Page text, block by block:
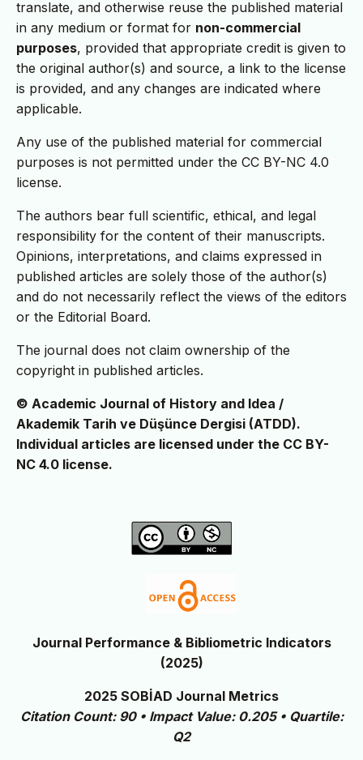
translate, and otherwise reuse the published material
in any medium or format for non-commercial
purposes, provided that appropriate credit is given to
the original author(s) and source, a link to the license
is provided, and any changes are indicated where
applicable.
Any use of the published material for commercial
purposes is not permitted under the CC BY-NC 4.0
license.
The authors bear full scientific, ethical, and legal
responsibility for the content of their manuscripts.
Opinions, interpretations, and claims expressed in
published articles are solely those of the author(s)
and do not necessarily reflect the views of the editors
or the Editorial Board.
The journal does not claim ownership of the
copyright in published articles.
© Academic Journal of History and Idea /
Akademik Tarih ve Düşünce Dergisi (ATDD).
Individual articles are licensed under the CC BY-
NC 4.0 license.
Journal Performance & Bibliometric Indicators
(2025)
2025 SOBİAD Journal Metrics
Citation Count: 90 • Impact Value: 0.205 • Quartile:
Q2